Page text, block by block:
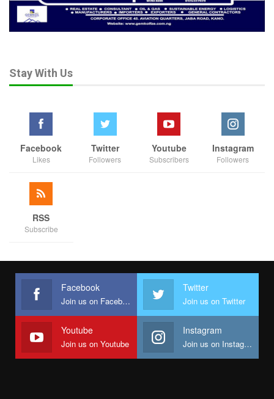
Stay With Us
Facebook
Likes
Twitter
Followers
Youtube
Subscribers
Instagram
Followers
RSS
Subscribe
Facebook
Join us on Facebook
Twitter
Join us on Twitter
Youtube
Join us on Youtube
Instagram
Join us on Instagram